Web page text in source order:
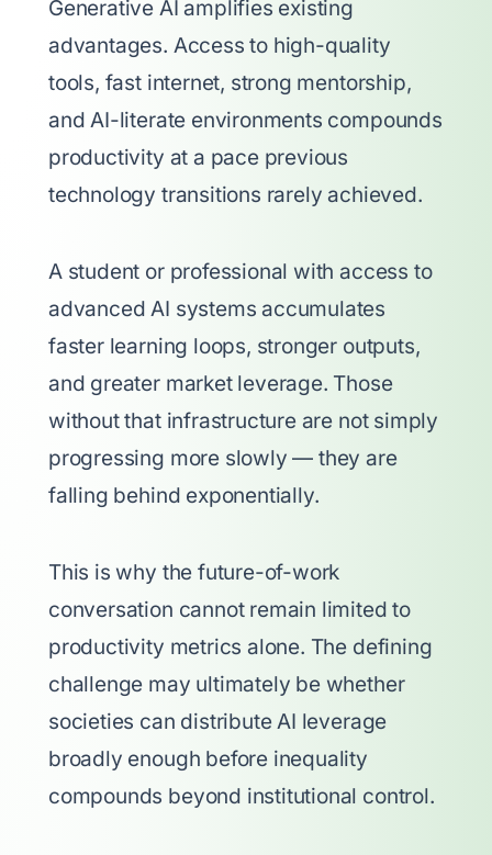
Generative AI amplifies existing
advantages. Access to high-quality
tools, fast internet, strong mentorship,
and AI-literate environments compounds
productivity at a pace previous
technology transitions rarely achieved.
A student or professional with access to
advanced AI systems accumulates
faster learning loops, stronger outputs,
and greater market leverage. Those
without that infrastructure are not simply
progressing more slowly — they are
falling behind exponentially.
This is why the future-of-work
conversation cannot remain limited to
productivity metrics alone. The defining
challenge may ultimately be whether
societies can distribute AI leverage
broadly enough before inequality
compounds beyond institutional control.